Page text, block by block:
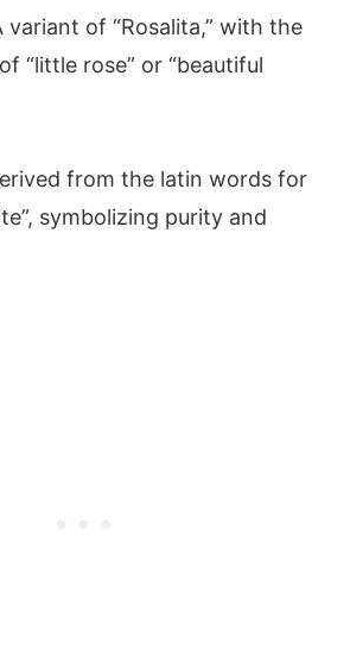
variant of “Rosalita,” with the
“little rose” or “beautiful
from the latin words for
symbolizing purity and